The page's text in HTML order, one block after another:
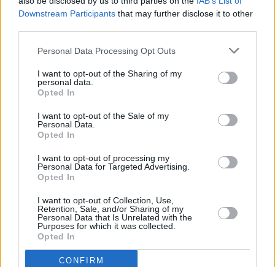
Downstream Participants that may further disclose it to other
Personal Data Processing Opt Outs
I want to opt-out of the Sharing of my
personal data.
Opted In
I want to opt-out of the Sale of my
Personal Data.
Opted In
I want to opt-out of processing my
Personal Data for Targeted Advertising.
Opted In
I want to opt-out of Collection, Use,
Retention, Sale, and/or Sharing of my
Personal Data that Is Unrelated with the
Purposes for which it was collected.
Opted In
CONFIRM
summary of the Ringsend area - from the times
of Oliver Cromwell to the 1916 Easter Rising
the old Dublin tramlines to its present status.
20 ARTISTS WHO HAVE MADE MAGIC AT
THE LEGENDARY WINDMILL LANE